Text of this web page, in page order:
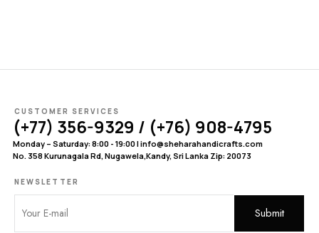
CUSTOMER SERVICES
(+77) 356-9329 / (+76) 908-4795
Monday – Saturday: 8:00 - 19:00 | info@sheharahandicrafts.com
No. 358 Kurunagala Rd, Nugawela,Kandy, Sri Lanka Zip: 20073
NEWSLETTER